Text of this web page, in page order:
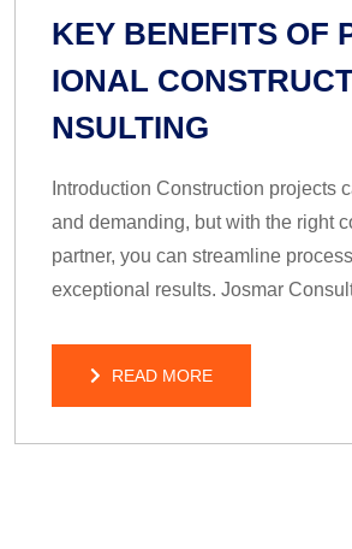
KEY BENEFITS OF
IONAL
NSULTING
Introduction Construction projects
and demanding, but with the right
partner, you can streamline
exceptional results. Josmar
READ MORE